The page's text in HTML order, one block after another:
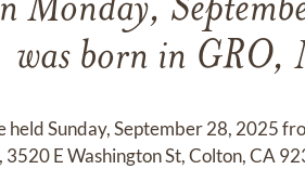
Monday,
was born in GRO,
Sunday, September 28, 2025
E Washington St, Colton, CA